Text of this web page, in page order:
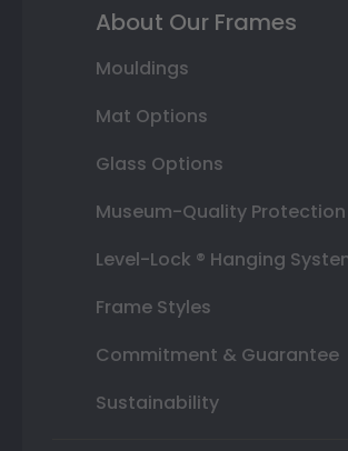
About Our Frames
Mouldings
Mat Options
Glass Options
Museum-Quality Protection
Level-Lock ® Hanging
Frame Styles
Commitment & Guarantee
Sustainability